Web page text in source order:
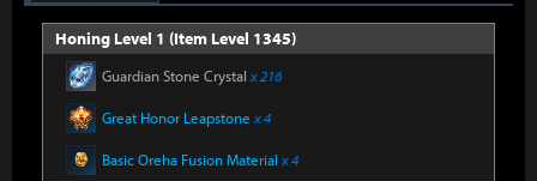
Honing Level 1 (Item Level 1345)
Guardian Stone Crystal x 216
Great Honor Leapstone x 4
Basic Oreha Fusion Material x 4